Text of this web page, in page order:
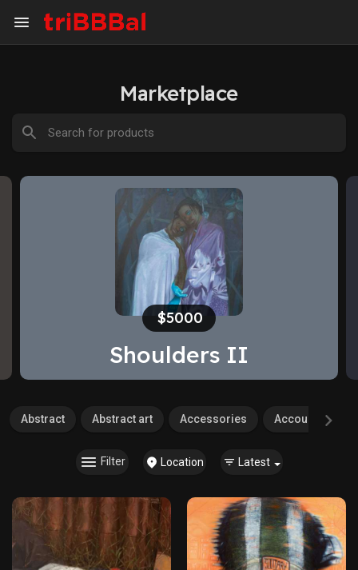
Marketplace
There is hope
$1500
Abstract Abstract art Accessories Accounting
Filter Location Latest